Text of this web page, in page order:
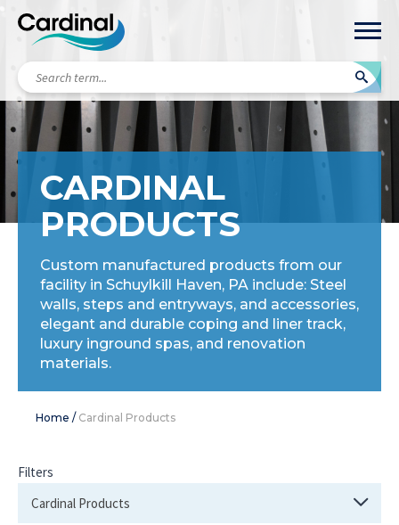
Search
term...
CARDINAL
PRODUCTS
Custom manufactured products from our
facility in Schuylkill Haven, PA include: Steel
walls, steps and entryways, and accessories,
elegant and durable coping and liner track,
luxury inground spas, and renovation
materials.
Home / Cardinal Products
Filters
Cardinal Products